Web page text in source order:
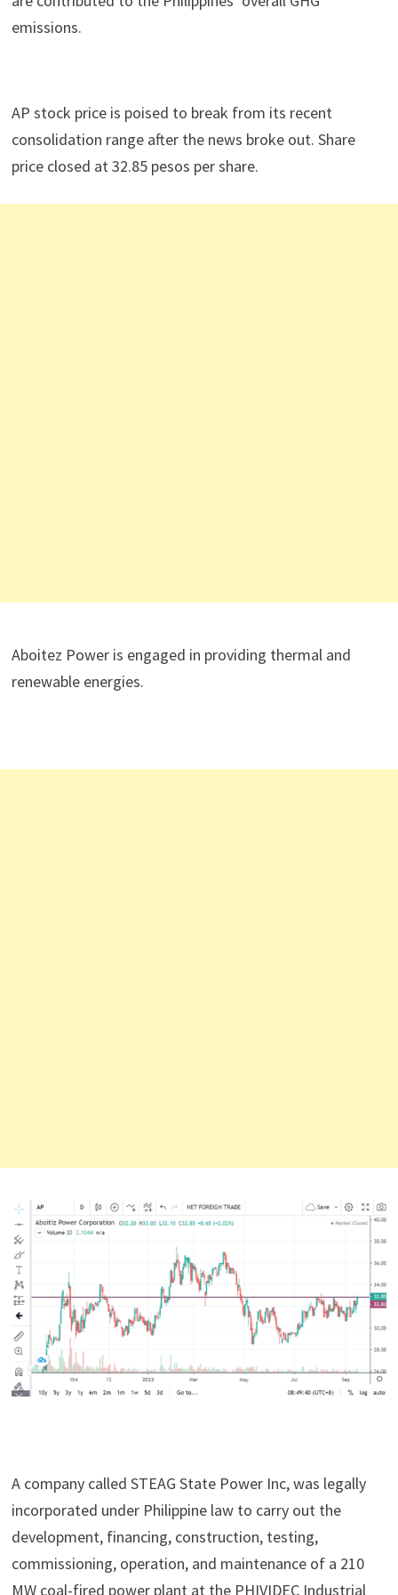
emissions.
AP stock price is poised to break from its recent
consolidation range after the news broke out. Share
price closed at 32.85 pesos per share.
Aboitez Power is engaged in providing thermal and
renewable energies.
A company called STEAG State Power Inc, was legally
incorporated under Philippine law to carry out the
development, financing, construction, testing,
commissioning, operation, and maintenance of a 210
MW coal-fired power plant at the PHIVIDEC Industrial